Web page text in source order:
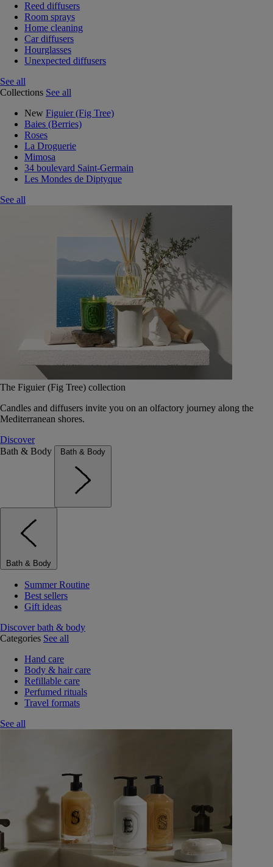
Reed diffusers
Room sprays
Home cleaning
Car diffusers
Hourglasses
Unexpected diffusers
See all
Collections See all
New Figuier (Fig Tree)
Baies (Berries)
Roses
La Droguerie
Mimosa
34 boulevard Saint-Germain
Les Mondes de Diptyque
See all
The Figuier (Fig Tree) collection
Candles and diffusers invite you on an olfactory journey along the
Mediterranean shores.
Discover
Bath & Body
Bath & Body
Bath & Body
Summer Routine
Best sellers
Gift ideas
Discover bath & body
Categories See all
Hand care
Body & hair care
Refillable care
Perfumed rituals
Travel formats
See all